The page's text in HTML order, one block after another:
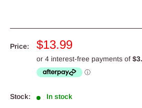
Price:
Sale
price
$13.99
Stock: In stock